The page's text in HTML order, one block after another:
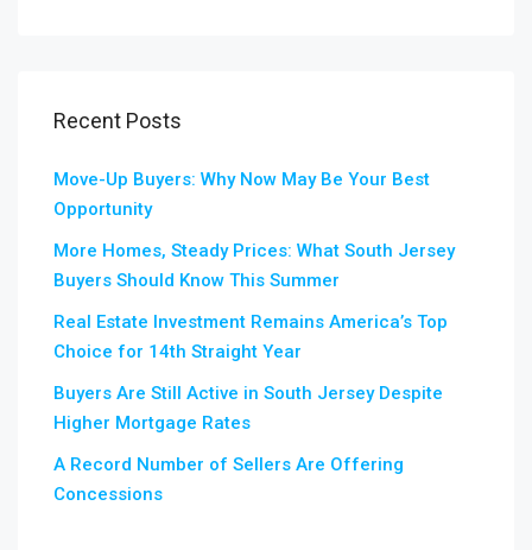
Recent Posts
Move-Up Buyers: Why Now May Be Your Best
Opportunity
More Homes, Steady Prices: What South Jersey
Buyers Should Know This Summer
Real Estate Investment Remains America’s Top
Choice for 14th Straight Year
Buyers Are Still Active in South Jersey Despite
Higher Mortgage Rates
A Record Number of Sellers Are Offering
Concessions